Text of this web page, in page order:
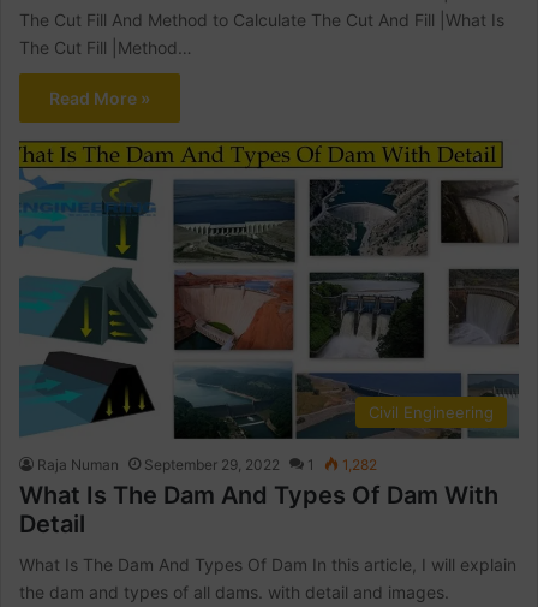
The Cut Fill And Method to Calculate The Cut And Fill |What Is
The Cut Fill |Method…
Read More »
Civil Engineering
Raja Numan September 29, 2022 1 1,282
What Is The Dam And Types Of Dam With
Detail
What Is The Dam And Types Of Dam In this article, I will explain
the dam and types of all dams. with detail and images.